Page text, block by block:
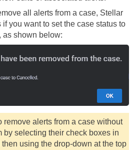
all alerts from a case, Stellar
if you want to set the case status to
, as shown below:
remove alerts from a case without
by selecting their check boxes in
using the drop-down at the top